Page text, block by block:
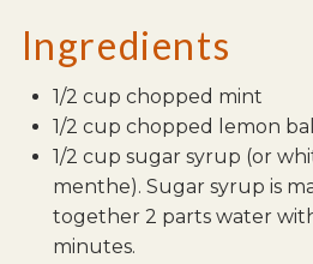
Ingredients
1/2 cup chopped mint
1/2 cup chopped lemon
1/2 cup sugar syrup (or
menthe). Sugar syrup is
together 2 parts water
minutes.